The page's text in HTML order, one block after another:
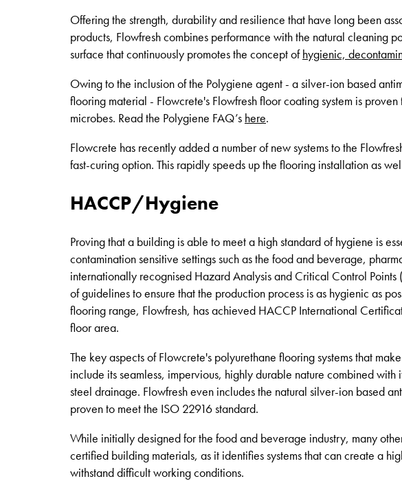
Offering the strength, durability and resilience that have long been
products, Flowfresh combines performance with the natural cleaning
surface that continuously promotes the concept ofhygienic,
Owing to the inclusion of the Polygiene agent - a silver-ion based
flooring material - Flowcrete's Flowfresh floor coating system is
microbes. Read the Polygiene FAQ’s here.
Flowcrete has recently added a number of new systems to the
fast-curing option. This rapidly speeds up the flooring installation as
HACCP/Hygiene
Proving that a building is able to meet a high standard of hygiene is
contamination sensitive settings such as the food and beverage,
internationally recognised Hazard Analysis and Critical Control Points
of guidelines to ensure that the production process is as hygienic as
flooring range, Flowfresh, has achieved HACCP International
floor area.
The key aspects of Flowcrete's polyurethane flooring systems that
include its seamless, impervious, highly durable nature combined
steel drainage. Flowfresh even includes the natural silver-ion based
proven to meet the ISO 22916 standard.
While initially designed for the food and beverage industry, many
certified building materials, as it identifies systems that can create a
withstand difficult working conditions.